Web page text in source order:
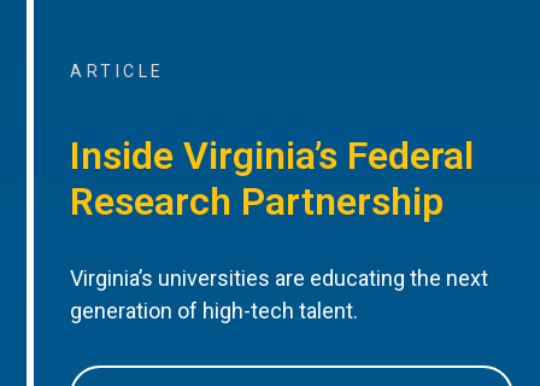
ARTICLE
Inside Virginia’s Federal
Research Partnership
Virginia’s universities are educating the next
generation of high-tech talent.